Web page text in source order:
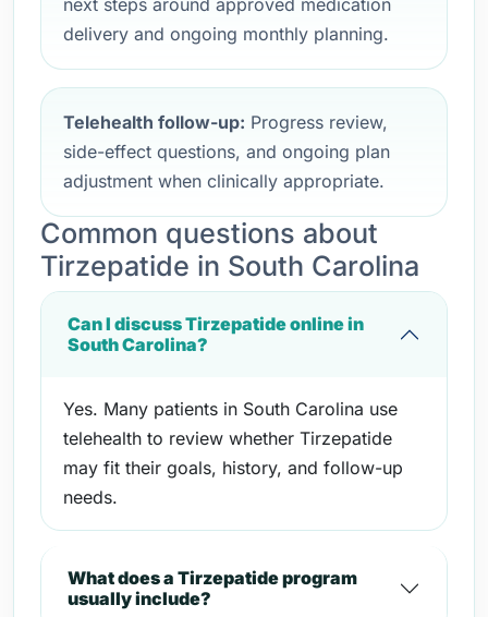
next steps around approved medication
delivery and ongoing monthly planning.
Telehealth follow-up: Progress review,
side-effect questions, and ongoing plan
adjustment when clinically appropriate.
Common questions about
Tirzepatide in South Carolina
Can I discuss Tirzepatide online in
South Carolina?
Yes. Many patients in South Carolina use
telehealth to review whether Tirzepatide
may fit their goals, history, and follow-up
needs.
What does a Tirzepatide program
usually include?